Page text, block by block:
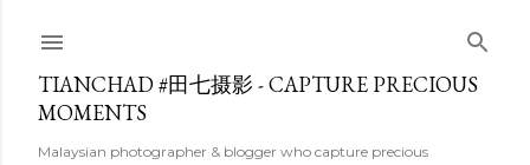
TIANCHAD #田七摄影 - CAPTURE PRECIOUS
MOMENTS
Malaysian photographer & blogger who capture precious